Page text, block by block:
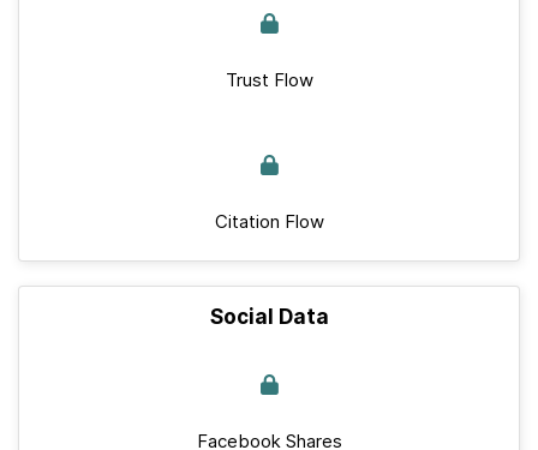
Trust Flow
Citation Flow
Social Data
Facebook Shares